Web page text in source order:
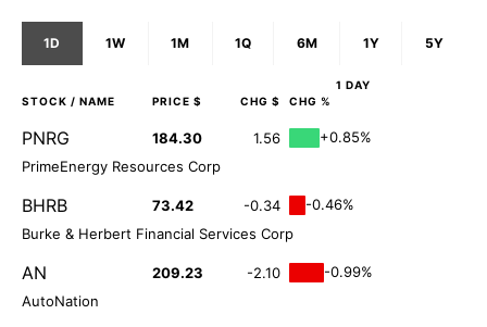
1D 1W 1M 1Q 6M 1Y 5Y
1 DAY
STOCK / NAME PRICE $ CHG $ CHG %
PNRG 184.30 1.56
+0.85%
PrimeEnergy Resources Corp
BHRB 73.42 -0.34
-0.46%
Burke & Herbert Financial Services Corp
AN 209.23 -2.10
-0.99%
AutoNation